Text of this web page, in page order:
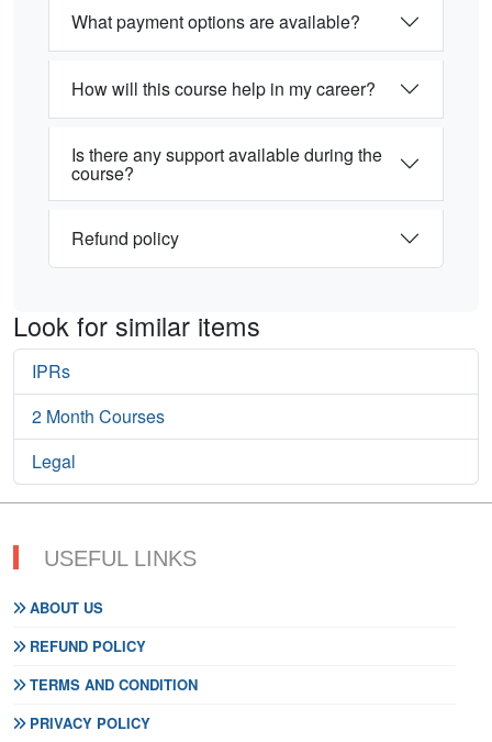
What payment options are available?
How will this course help in my career?
Is there any support available during the
course?
Refund policy
Look for similar items
IPRs
2 Month Courses
Legal
USEFUL LINKS
ABOUT US
REFUND POLICY
TERMS AND CONDITION
PRIVACY POLICY